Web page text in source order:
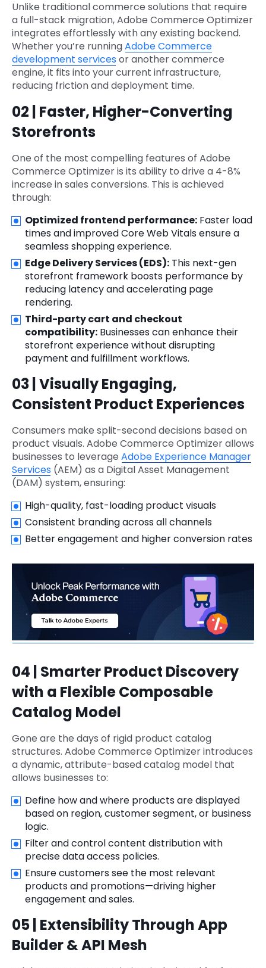
Unlike traditional commerce solutions that require
a full-stack migration, Adobe Commerce Optimizer
integrates effortlessly with any existing backend.
Whether you’re runningAdobe Commerce
development servicesor another commerce
engine, it fits into your current infrastructure,
reducing friction and deployment time.
02 | Faster, Higher-Converting
Storefronts
One of the most compelling features of Adobe
Commerce Optimizer is its ability to drive a 4-8%
increase in sales conversions. This is achieved
through:
Optimized frontend performance: Faster load
times and improved Core Web Vitals ensure a
seamless shopping experience.
Edge Delivery Services (EDS): This next-gen
storefront framework boosts performance by
reducing latency and accelerating page
rendering.
Third-party cart and checkout
compatibility: Businesses can enhance their
storefront experience without disrupting
payment and fulfillment workflows.
03 | Visually Engaging,
Consistent Product Experiences
Consumers make split-second decisions based on
product visuals. Adobe Commerce Optimizer allows
businesses to leverage Adobe Experience Manager
Services (AEM) as a Digital Asset Management
(DAM) system, ensuring:
High-quality, fast-loading product visuals
Consistent branding across all channels
Better engagement and higher conversion rates
04 | Smarter Product Discovery
with a Flexible Composable
Catalog Model
Gone are the days of rigid product catalog
structures. Adobe Commerce Optimizer introduces
a dynamic, attribute-based catalog model that
allows businesses to:
Define how and where products are displayed
based on region, customer segment, or business
logic.
Filter and control content distribution with
precise data access policies.
Ensure customers see the most relevant
products and promotions—driving higher
engagement and sales.
05 | Extensibility Through App
Builder & API Mesh